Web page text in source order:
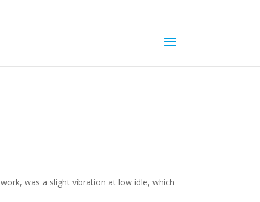
was a slight vibration at low idle, which